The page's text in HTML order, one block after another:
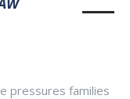
pressures families